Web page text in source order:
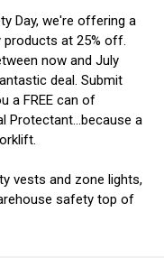
Day, we're offering a
at 25% off.
now and July
deal. Submit
a FREE can of
Protectant...because a
vests and zone lights,
safety top of